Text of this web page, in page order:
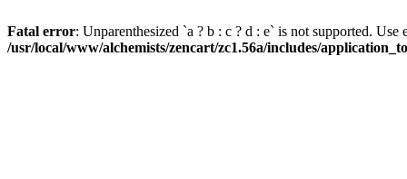
Fatal error: Unparenthesized `a ? b : c ? d : e` is not supported.
/usr/local/www/alchemists/zencart/zc1.56a/includes/